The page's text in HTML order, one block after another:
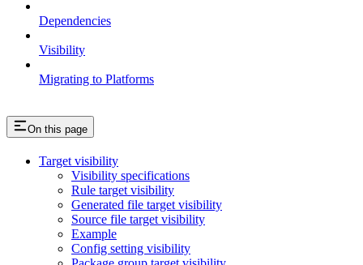
Dependencies
Visibility
Migrating to Platforms
On this page
Target visibility
Visibility specifications
Rule target visibility
Generated file target visibility
Source file target visibility
Example
Config setting visibility